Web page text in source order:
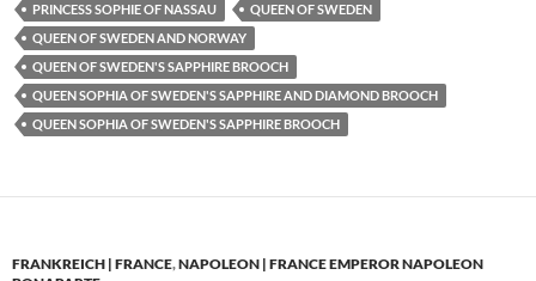
PRINCESS SOPHIE OF NASSAU
QUEEN OF SWEDEN
QUEEN OF SWEDEN AND NORWAY
QUEEN OF SWEDEN'S SAPPHIRE BROOCH
QUEEN SOPHIA OF SWEDEN'S SAPPHIRE AND DIAMOND BROOCH
QUEEN SOPHIA OF SWEDEN'S SAPPHIRE BROOCH
FRANKREICH | FRANCE,NAPOLEON | FRANCE EMPEROR NAPOLEON